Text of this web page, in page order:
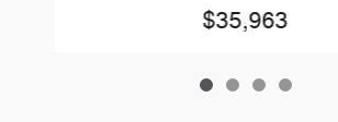
$35,963